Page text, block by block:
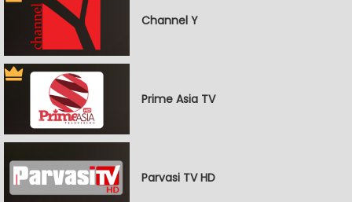
Channel Y
Prime Asia TV
Parvasi TV HD